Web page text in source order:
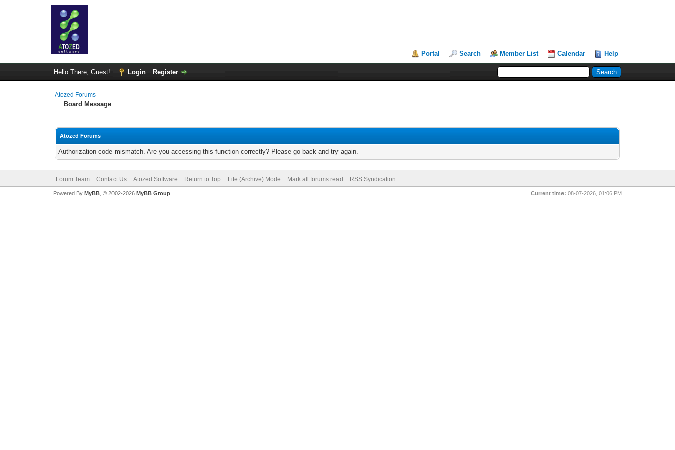
Portal Search Member List Calendar Help
Hello There, Guest! Login Register
Atozed Forums
Board Message
Atozed Forums
Authorization code mismatch. Are you accessing this function correctly? Please go back and try again.
Forum Team Contact Us Atozed Software Return to Top Lite (Archive) Mode Mark all forums read RSS Syndication
Current time: 08-07-2026, 01:06 PM
Powered By MyBB, © 2002-2026 MyBB Group.